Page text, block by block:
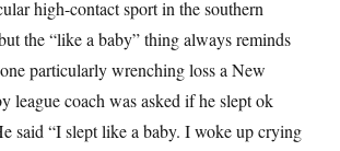
high-contact sport in the southern
the “like a baby” thing always reminds
particularly wrenching loss a New
league coach was asked if he slept ok
said “I slept like a baby. I woke up crying